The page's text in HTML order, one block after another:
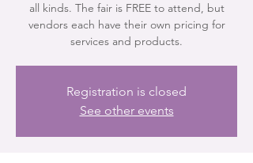
all kinds. The fair is FREE to attend, but
vendors each have their own pricing for
services and products.
Registration is closed
See other events